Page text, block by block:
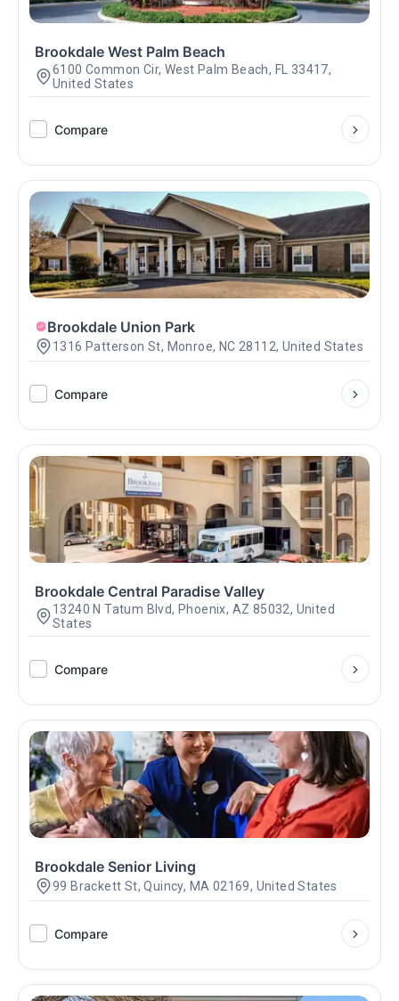
Brookdale West Palm Beach
6100 Common Cir, West Palm Beach, FL 33417,
United States
Compare
Brookdale Union Park
1316 Patterson St, Monroe, NC 28112, United States
Compare
Brookdale Central Paradise Valley
13240 N Tatum Blvd, Phoenix, AZ 85032, United
States
Compare
Brookdale Senior Living
99 Brackett St, Quincy, MA 02169, United States
Compare